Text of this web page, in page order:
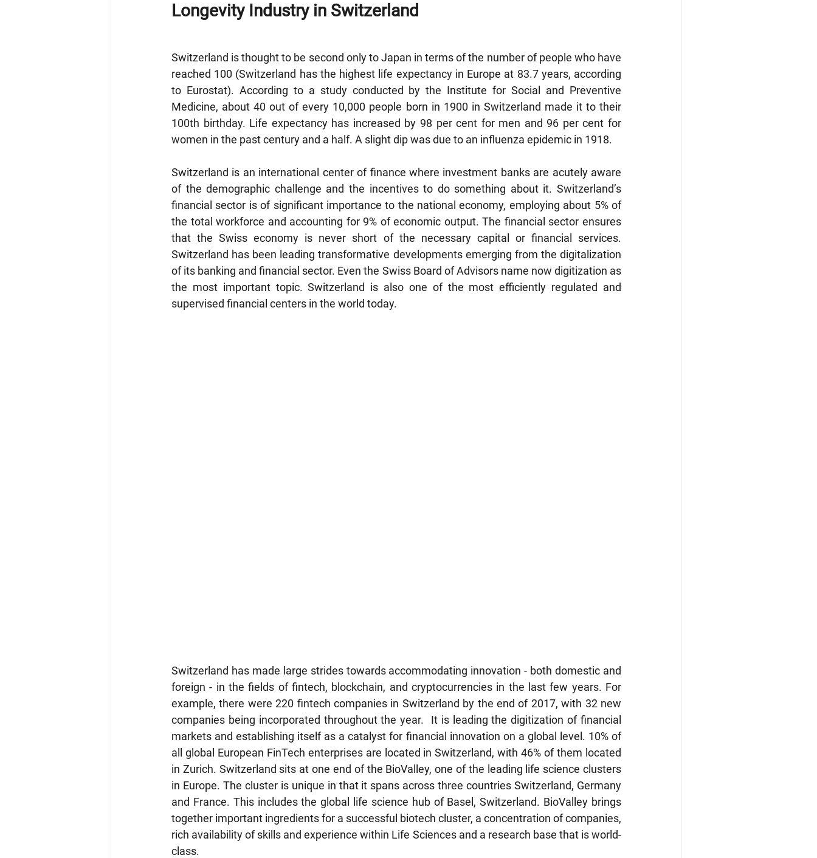
Longevity Industry in Switzerland
Switzerland is thought to be second only to Japan in terms of the number of people who have
reached 100 (Switzerland has the highest life expectancy in Europe at 83.7 years, according
to Eurostat). According to a study conducted by the Institute for Social and Preventive
Medicine, about 40 out of every 10,000 people born in 1900 in Switzerland made it to their
100th birthday. Life expectancy has increased by 98 per cent for men and 96 per cent for
women in the past century and a half. A slight dip was due to an influenza epidemic in 1918.
Switzerland is an international center of finance where investment banks are acutely aware
of the demographic challenge and the incentives to do something about it. Switzerland’s
financial sector is of significant importance to the national economy, employing about 5% of
the total workforce and accounting for 9% of economic output. The financial sector ensures
that the Swiss economy is never short of the necessary capital or financial services.
Switzerland has been leading transformative developments emerging from the digitalization
of its banking and financial sector. Even the Swiss Board of Advisors name now digitization as
the most important topic. Switzerland is also one of the most efficiently regulated and
supervised financial centers in the world today.
Switzerland has made large strides towards accommodating innovation - both domestic and
foreign - in the fields of fintech, blockchain, and cryptocurrencies in the last few years. For
example, there were 220 fintech companies in Switzerland by the end of 2017, with 32 new
companies being incorporated throughout the year.  It is leading the digitization of financial
markets and establishing itself as a catalyst for financial innovation on a global level. 10% of
all global European FinTech enterprises are located in Switzerland, with 46% of them located
in Zurich. Switzerland sits at one end of the BioValley, one of the leading life science clusters
in Europe. The cluster is unique in that it spans across three countries Switzerland, Germany
and France. This includes the global life science hub of Basel, Switzerland. BioValley brings
together important ingredients for a successful biotech cluster, a concentration of companies,
rich availability of skills and experience within Life Sciences and a research base that is world-
class.